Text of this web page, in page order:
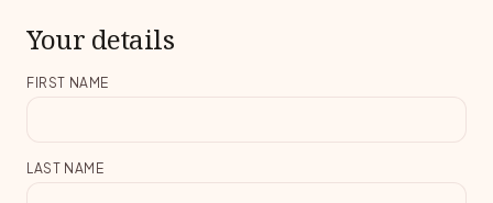
Your details
FIRST NAME
LAST NAME